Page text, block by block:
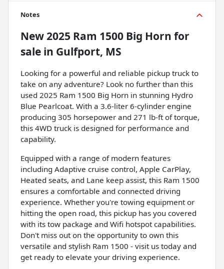
Notes
New2025 Ram 1500 Big Horn for
sale in Gulfport, MS
Looking for a powerful and reliable pickup truck to
take on any adventure? Look no further than this
used 2025 Ram 1500 Big Horn in stunning Hydro
Blue Pearlcoat. With a 3.6-liter 6-cylinder engine
producing 305 horsepower and 271 lb-ft of torque,
this 4WD truck is designed for performance and
capability.
Equipped with a range of modern features
including Adaptive cruise control, Apple CarPlay,
Heated seats, and Lane keep assist, this Ram 1500
ensures a comfortable and connected driving
experience. Whether you're towing equipment or
hitting the open road, this pickup has you covered
with its tow package and Wifi hotspot capabilities.
Don't miss out on the opportunity to own this
versatile and stylish Ram 1500 - visit us today and
get ready to elevate your driving experience.